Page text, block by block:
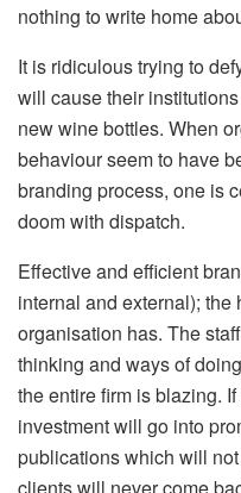
nothing to write home
It is ridiculous trying to
will cause their
new wine bottles. When
behaviour seem to have
branding process, one is
doom with dispatch.
Effective and efficient
internal and external); the
organisation has. The
thinking and ways of
the entire firm is blazing.
investment will go into
publications which will
clients will never come